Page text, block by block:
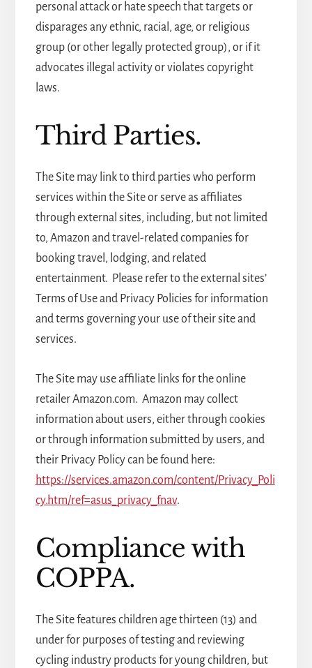
personal attack or hate speech that targets or
disparages any ethnic, racial, age, or religious
group (or other legally protected group), or if it
advocates illegal activity or violates copyright
laws.
Third Parties.
The Site may link to third parties who perform
services within the Site or serve as affiliates
through external sites, including, but not limited
to, Amazon and travel-related companies for
booking travel, lodging, and related
entertainment. Please refer to the external sites’
Terms of Use and Privacy Policies for information
and terms governing your use of their site and
services.
The Site may use affiliate links for the online
retailer Amazon.com. Amazon may collect
information about users, either through cookies
or through information submitted by users, and
their Privacy Policy can be found here:
https://services.amazon.com/content/Privacy_Poli
cy.htm/ref=asus_privacy_fnav.
Compliance with
COPPA.
The Site features children age thirteen (13) and
under for purposes of testing and reviewing
cycling industry products for young children, but